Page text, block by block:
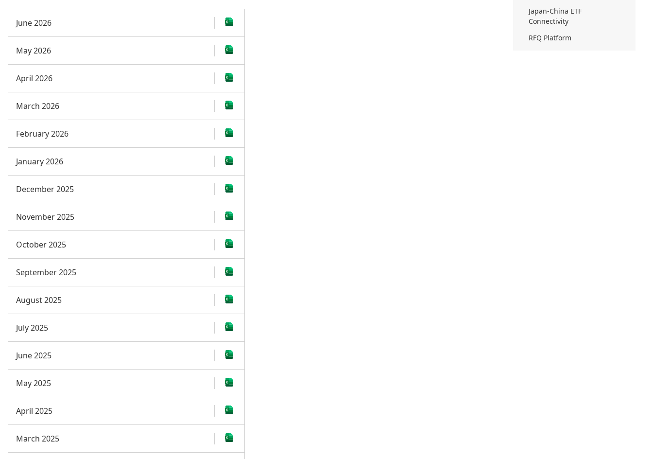
June 2026
May 2026
April 2026
March 2026
February 2026
January 2026
December 2025
November 2025
October 2025
September 2025
August 2025
July 2025
June 2025
May 2025
April 2025
March 2025
Japan-China ETF
Connectivity
RFQ Platform